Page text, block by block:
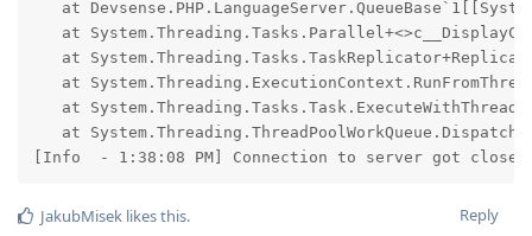
at
at
at
at
at
at
[Info  - 1:38:08 PM] Connection to server got
Reply
JakubMisek likes this.